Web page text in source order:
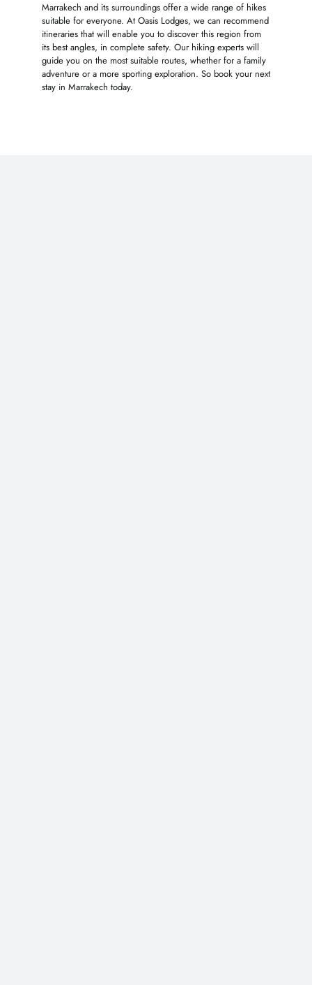
Marrakech and its surroundings offer a wide range of hikes
suitable for everyone. At Oasis Lodges, we can recommend
itineraries that will enable you to discover this region from
its best angles, in complete safety. Our hiking experts will
guide you on the most suitable routes, whether for a family
adventure or a more sporting exploration. So book your next
stay in Marrakech today.